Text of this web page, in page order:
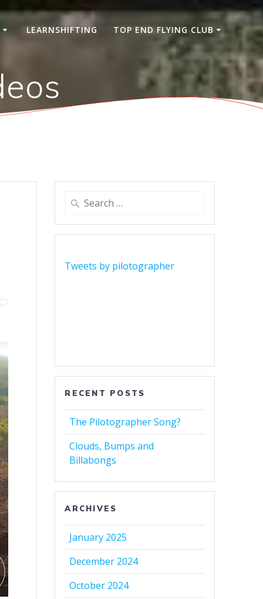
LEARNSHIFTING TOP END FLYING CLUB
Search
Tweets by pilotographer
RECENT POSTS
The Pilotographer Song?
Clouds, Bumps and
Billabongs
ARCHIVES
January 2025
December 2024
October 2024